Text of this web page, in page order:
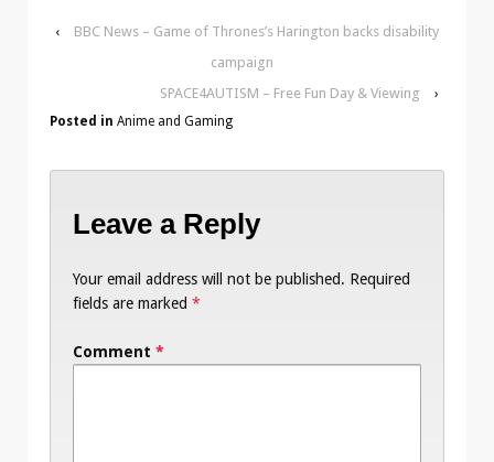
‹
BBC News – Game of Thrones’s Harington backs disability
campaign
SPACE4AUTISM – Free Fun Day & Viewing
›
Posted in Anime and Gaming
Leave a Reply
Your email address will not be published. Required
fields are marked *
Comment *